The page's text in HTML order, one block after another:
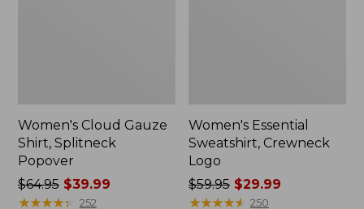
Women's Cloud Gauze
Shirt, Splitneck
Popover
Price
was
$64.95$39.99
★★★★★
★★★★★ 252
Women's Essential
Sweatshirt, Crewneck
Logo
Price
was
$59.95 $29.99
★★★★★
★★★★★ 250